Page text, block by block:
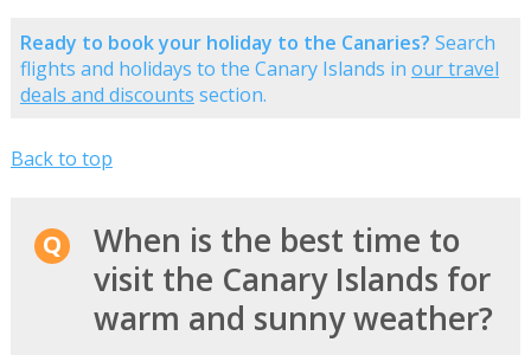
Ready to book your holiday to the Canaries? Search
flights and holidays to the Canary Islands in our travel
deals and discounts section.
Back to top
When is the best time to
visit the Canary Islands for
warm and sunny weather?